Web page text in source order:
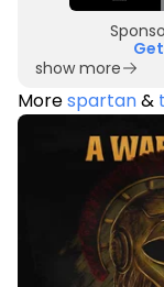
show more
Morespartan&